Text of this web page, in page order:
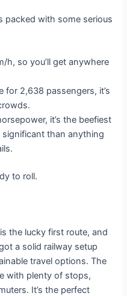
packed with some serious
h, so you’ll get anywhere
for 2,638 passengers, it’s
it’s the beefiest
than anything
to roll.
the lucky first route, and
a solid railway setup
travel options. The
with plenty of stops,
It’s the perfect